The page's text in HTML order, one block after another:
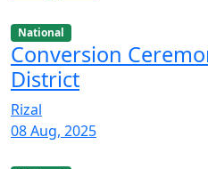
National
Conversion
District
Rizal
08 Aug, 2025